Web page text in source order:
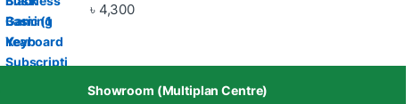
৳ 4,300
Showroom (Multiplan Centre)